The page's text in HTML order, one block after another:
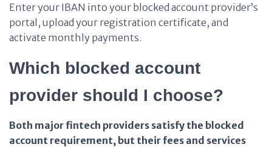
Enter your IBAN into your blocked account provider’s
portal, upload your registration certificate, and
activate monthly payments.
Which blocked account
provider should I choose?
Both major fintech providers satisfy the blocked
account requirement, but their fees and services